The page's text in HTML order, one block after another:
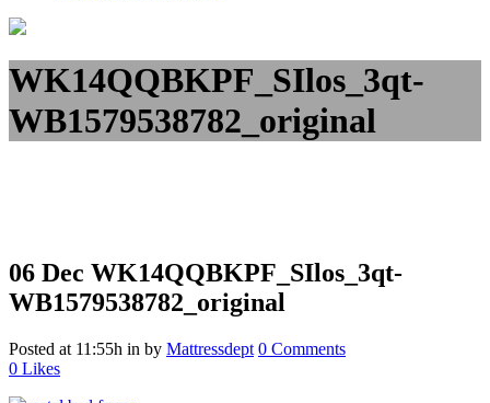
WK14QQBKPF_SIlos_3qt-
WB1579538782_original
06 Dec WK14QQBKPF_SIlos_3qt-
WB1579538782_original
Posted at 11:55h in by Mattressdept 0 Comments
0 Likes